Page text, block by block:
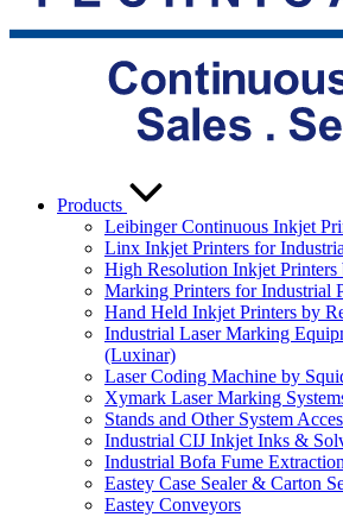
Products
Leibinger Continuous Inkjet
Linx Inkjet Printers for
High Resolution Inkjet
Marking Printers for Industrial
Hand Held Inkjet Printers by
Industrial Laser Marking
(Luxinar)
Laser Coding Machine by
Xymark Laser Marking
Stands and Other System
Industrial CIJ Inkjet Inks &
Industrial Bofa Fume
Eastey Case Sealer & Carton
Eastey Conveyors